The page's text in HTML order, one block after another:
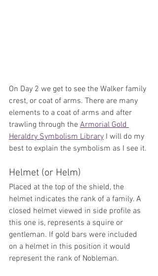
On Day 2 we get to see the Walker family
crest, or coat of arms. There are many
elements to a coat of arms and after
trawling through the Armorial Gold
Heraldry Symbolism Library I will do my
best to explain the symbolism as I see it.
Helmet (or Helm)
Placed at the top of the shield, the
helmet indicates the rank of a family. A
closed helmet viewed in side profile as
this one is, represents a squire or
gentleman. If gold bars were included
on a helmet in this position it would
represent the rank of Nobleman.